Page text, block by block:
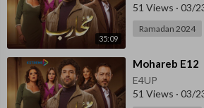
35:09
51 Views · 03/
Ramadan 2024
⁣Mohareb E12
E4UP
51 Views · 03/